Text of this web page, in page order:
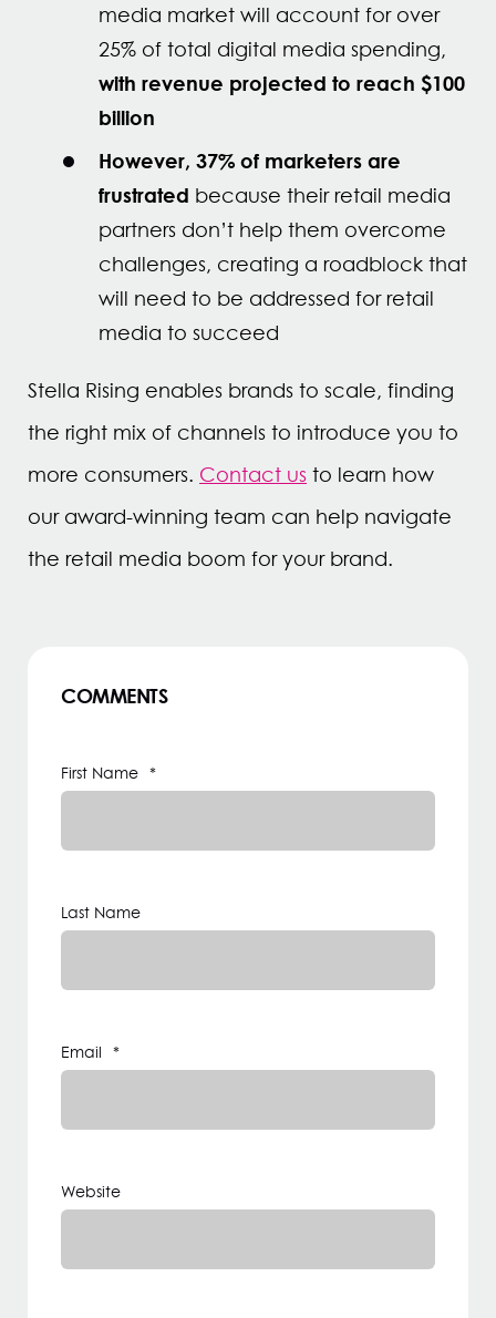
media market will account for over
25% of total digital media spending,
with revenue projected to reach $100
billion
However, 37% of marketers are
frustrated because their retail media
partners don’t help them overcome
challenges, creating a roadblock that
will need to be addressed for retail
media to succeed
Stella Rising enables brands to scale, finding
the right mix of channels to introduce you to
more consumers. Contact us to learn how
our award-winning team can help navigate
the retail media boom for your brand.
COMMENTS
First Name *
Last Name
Email *
Website